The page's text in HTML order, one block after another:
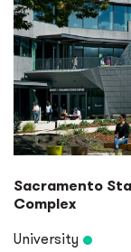
Sacramento
Complex
University